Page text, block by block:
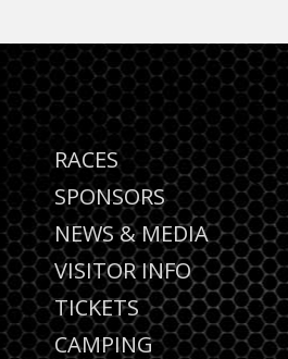
RACES
SPONSORS
NEWS & MEDIA
VISITOR INFO
TICKETS
CAMPING